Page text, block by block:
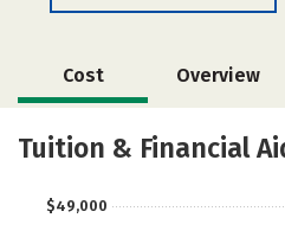
Cost Overview
Majors
Tuition & Financial
$49,000